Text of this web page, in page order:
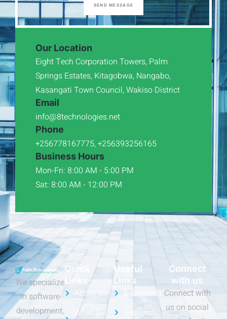
SEND MESSAGE
Our Location
Eight Tech Corporation Towers, Palm
Springs Estates, Kitagobwa, Nangabo,
Kasangati Town Council, Wakiso District
Email
info@8technologies.net
Phone
+256778167775, +256393256165
Business Hours
Mon-Fri: 8:00 AM - 5:00 PM
Sat: 8:00 AM - 12:00 PM
We specialize
in software
development,
Quick
Links
About Us
What We
Useful
Links
E-Learning
Research
Connect
with us
Connect with
us on social